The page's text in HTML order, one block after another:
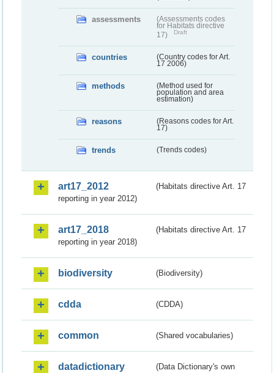
assessments
(Assessments codes
for Habitats directive
17)
Draft
countries
(Country codes for Art.
17 2006)
methods
(Method used for
population and area
estimation)
reasons
(Reasons codes for Art.
17)
trends (Trends codes)
art17_2012
(Habitats directive Art. 17
reporting in year 2012)
art17_2018
(Habitats directive Art. 17
reporting in year 2018)
biodiversity (Biodiversity)
cdda (CDDA)
common (Shared vocabularies)
datadictionary
(Data Dictionary's own